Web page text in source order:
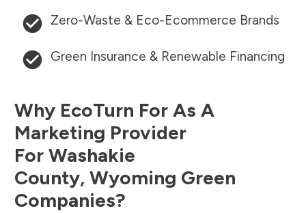
Zero-Waste & Eco-Ecommerce Brands
Green Insurance & Renewable Financing
Why EcoTurn For As A
Marketing Provider
For Washakie
County, Wyoming Green
Companies?